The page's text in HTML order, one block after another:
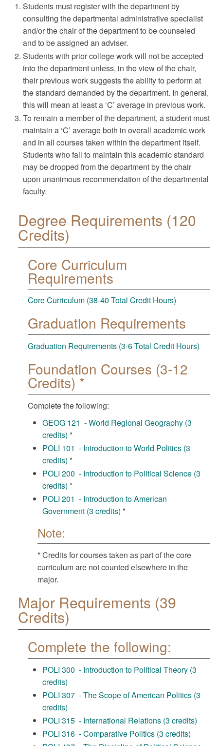
Students must register with the department by
consulting the departmental administrative specialist
and/or the chair of the department to be counseled
and to be assigned an adviser.
Students with prior college work will not be accepted
into the department unless, in the view of the chair,
their previous work suggests the ability to perform at
the standard demanded by the department. In general,
this will mean at least a ‘C’ average in previous work.
To remain a member of the department, a student must
maintain a ‘C’ average both in overall academic work
and in all courses taken within the department itself.
Students who fail to maintain this academic standard
may be dropped from the department by the chair
upon unanimous recommendation of the departmental
faculty.
Degree Requirements (120
Credits)
Core Curriculum
Requirements
Core Curriculum (38-40 Total Credit Hours)
Graduation Requirements
Graduation Requirements (3-6 Total Credit Hours)
Foundation Courses (3-12
Credits) *
Complete the following:
GEOG 121 - World Regional Geography (3
credits) *
POLI 101 - Introduction to World Politics (3
credits) *
POLI 200 - Introduction to Political Science (3
credits) *
POLI 201 - Introduction to American
Government (3 credits) *
Note:
* Credits for courses taken as part of the core
curriculum are not counted elsewhere in the
major.
Major Requirements (39
Credits)
Complete the following:
POLI 300 - Introduction to Political Theory (3
credits)
POLI 307 - The Scope of American Politics (3
credits)
POLI 315 - International Relations (3 credits)
POLI 316 - Comparative Politics (3 credits)